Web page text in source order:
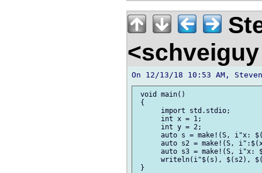
void main()
{
      import std.stdio;
      int x = 1;
      int y = 2;
auto s = make!(S, i"x:
auto s2 = make!(S,
auto s3 = make!(S, i"x:
writeln(i"$(s), $(s2),
}